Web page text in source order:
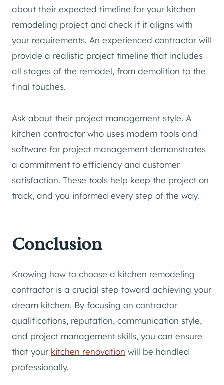
about their expected timeline for your kitchen
remodeling project and check if it aligns with
your requirements. An experienced contractor will
provide a realistic project timeline that includes
all stages of the remodel, from demolition to the
final touches.
Ask about their project management style. A
kitchen contractor who uses modern tools and
software for project management demonstrates
a commitment to efficiency and customer
satisfaction. These tools help keep the project on
track, and you informed every step of the way.
Conclusion
Knowing how to choose a kitchen remodeling
contractor is a crucial step toward achieving your
dream kitchen. By focusing on contractor
qualifications, reputation, communication style,
and project management skills, you can ensure
that your kitchen renovation will be handled
professionally.